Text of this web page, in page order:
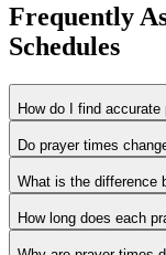
Frequently
Schedules
How do I find
Do prayer times
What is the difference
How long does each